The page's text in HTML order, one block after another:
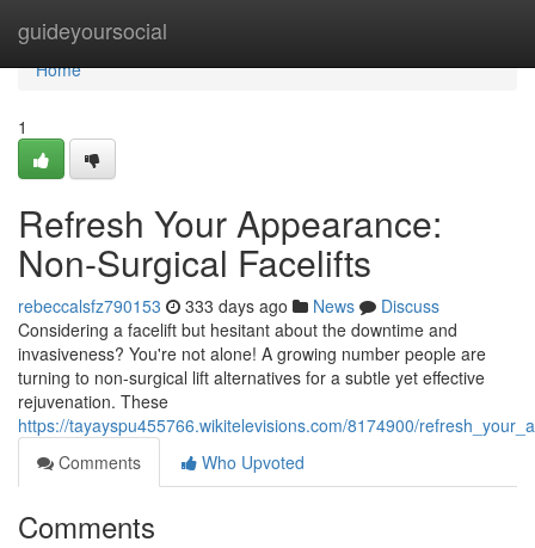
guideyoursocial
Home
Home
1
Refresh Your Appearance:
Non-Surgical Facelifts
rebeccalsfz790153 333 days ago News
Discuss
Considering a facelift but hesitant about the downtime and
invasiveness? You're not alone! A growing number people are
turning to non-surgical lift alternatives for a subtle yet effective
rejuvenation. These
https://tayayspu455766.wikitelevisions.com/8174900/
Comments
Who Upvoted
Comments